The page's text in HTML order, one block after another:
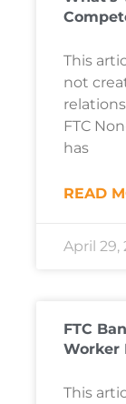
This
not
FTC
has
READ
April 29,
FTC
Worker
This